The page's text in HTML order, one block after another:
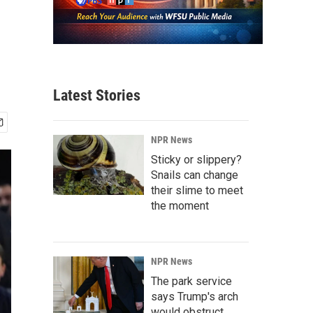
Latest Stories
NPR News
Sticky or slippery?
Snails can change
their slime to meet
the moment
NPR News
The park service
says Trump's arch